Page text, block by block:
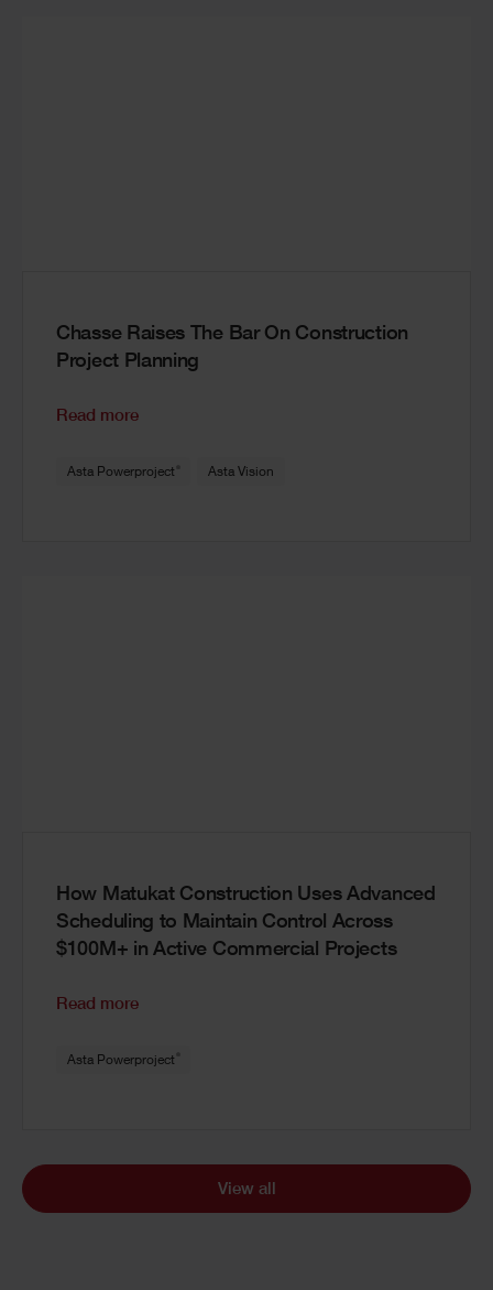
Chasse Raises The Bar On Construction
Project Planning
Read more
Asta Powerproject Asta Vision
How Matukat Construction Uses Advanced
Scheduling to Maintain Control Across
$100M+ in Active Commercial Projects
Read more
Asta Powerproject
View all